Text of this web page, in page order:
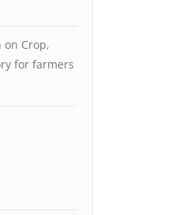
on Crop,
for farmers